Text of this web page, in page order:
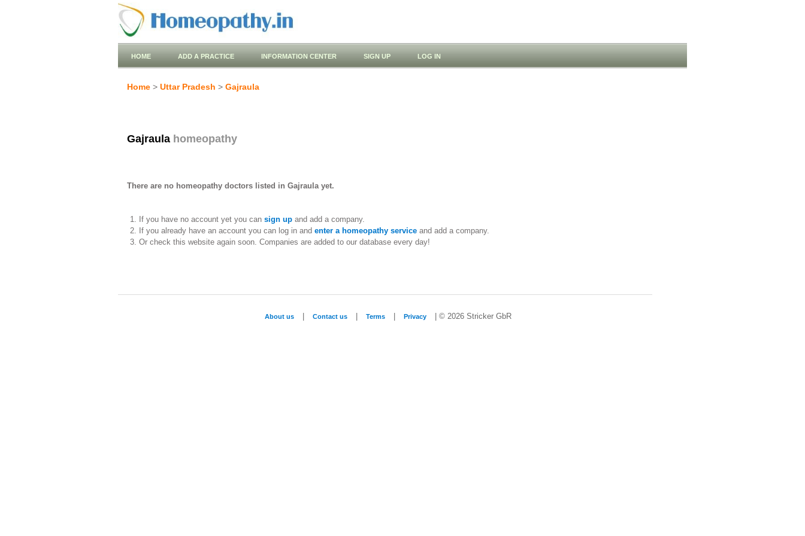
HOME ADD A PRACTICE INFORMATION CENTER SIGN UP LOG IN
Home > Uttar Pradesh > Gajraula
Gajraula homeopathy
There are no homeopathy doctors listed in Gajraula yet.
If you have no account yet you can sign upand add a company.
If you already have an account you can log in and enter a homeopathy serviceand add a company.
Or check this website again soon. Companies are added to our database every day!
About us Contact us Terms Privacy | © 2026 Stricker GbR